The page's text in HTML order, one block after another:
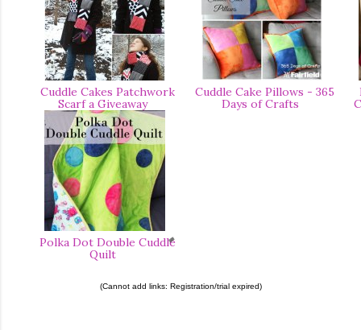
Cuddle Cakes Patchwork
Scarf a Giveaway
Cuddle Cake Pillows - 365
Days of Crafts
Polka Dot Double Cuddle
Quilt
(Cannot add links: Registration/trial expired)